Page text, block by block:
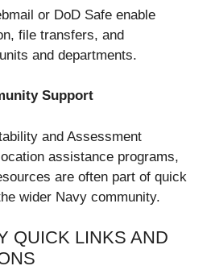
or DoD Safe enable
file transfers, and
and departments.
Support
and Assessment
assistance programs,
are often part of quick
wider Navy community.
QUICK LINKS AND